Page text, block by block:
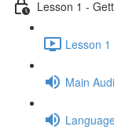
Lesson 1 -
Lesson
Main